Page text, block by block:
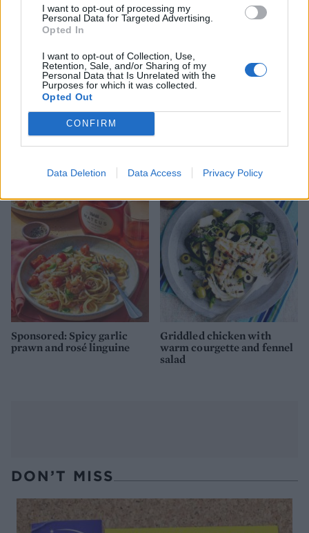
I want to opt-out of processing my
Personal Data for Targeted Advertising.
Opted In
I want to opt-out of Collection, Use,
Retention, Sale, and/or Sharing of my
Personal Data that Is Unrelated with the
Purposes for which it was collected.
Opted Out
CONFIRM
Data Deletion Data Access Privacy Policy
Pasta with roasted spinach
Gnocchi with smoky corn
Sponsored: Spicy garlic
prawn and rosé linguine
Griddled chicken with
warm courgette and fennel
salad
DON’T MISS